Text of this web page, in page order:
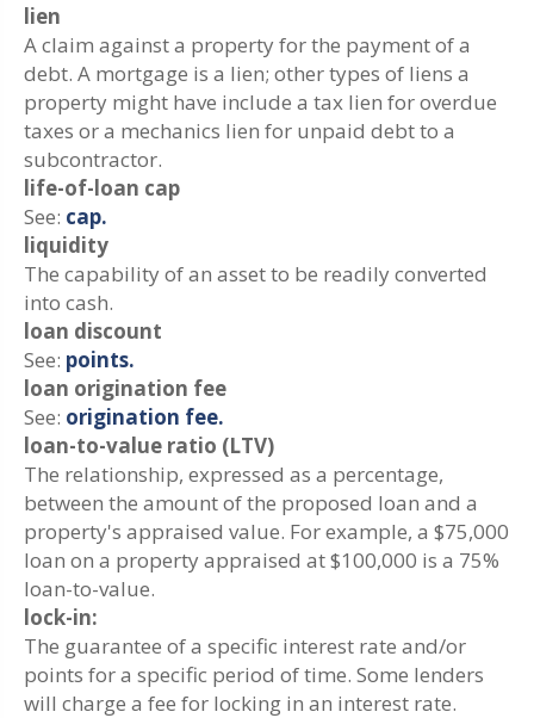
lien
A claim against a property for the payment of a
debt. A mortgage is a lien; other types of liens a
property might have include a tax lien for overdue
taxes or a mechanics lien for unpaid debt to a
subcontractor.
life-of-loan cap
See: cap.
liquidity
The capability of an asset to be readily converted
into cash.
loan discount
See: points.
loan origination fee
See: origination fee.
loan-to-value ratio (LTV)
The relationship, expressed as a percentage,
between the amount of the proposed loan and a
property's appraised value. For example, a $75,000
loan on a property appraised at $100,000 is a 75%
loan-to-value.
lock-in:
The guarantee of a specific interest rate and/or
points for a specific period of time. Some lenders
will charge a fee for locking in an interest rate.